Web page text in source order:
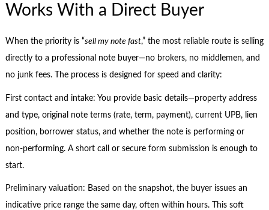
Works With a Direct Buyer
When the priority is “sell my note fast,” the most reliable route is selling
directly to a professional note buyer—no brokers, no middlemen, and
no junk fees. The process is designed for speed and clarity:
First contact and intake: You provide basic details—property address
and type, original note terms (rate, term, payment), current UPB, lien
position, borrower status, and whether the note is performing or
non-performing. A short call or secure form submission is enough to
start.
Preliminary valuation: Based on the snapshot, the buyer issues an
indicative price range the same day, often within hours. This soft